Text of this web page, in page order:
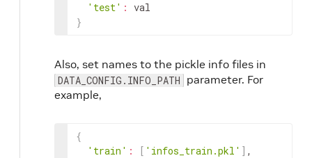
'test' : val
}
Also, set names to the pickle info files in
DATA_CONFIG.INFO_PATH parameter. For
example,
{
'train' : [ 'infos_train.pkl' ] ,